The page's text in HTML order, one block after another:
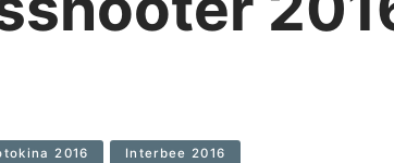
2016 Interbee 2016